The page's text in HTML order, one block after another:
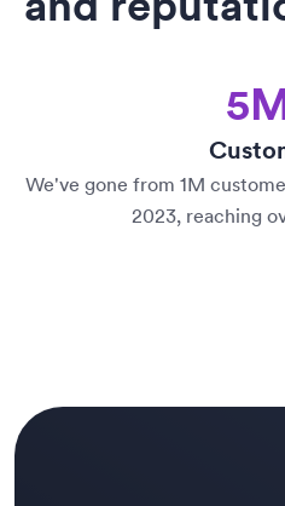
We've gone from 1M
2023, reaching